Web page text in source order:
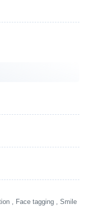
, Face tagging , Smile